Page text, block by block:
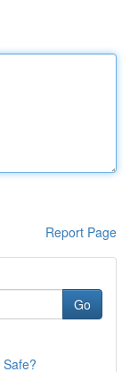
Report Page
Go